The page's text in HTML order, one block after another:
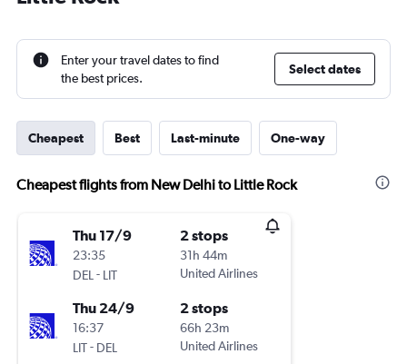
Enter your travel dates to find
the best prices.
Select dates
Cheapest Best Last-minute One-way
Cheapest flights from New Delhi to Little Rock
Thu 17/9
23:35
DEL - LIT
2 stops
31h 44m
United Airlines
Thu 24/9
16:37
LIT- DEL
2 stops
66h 23m
United Airlines